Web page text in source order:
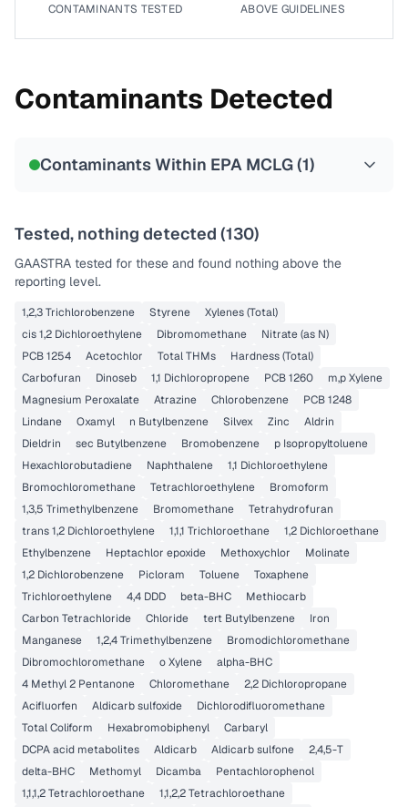
CONTAMINANTS TESTED ABOVE GUIDELINES
Contaminants Detected
Contaminants Within EPA MCLG (1)
Tested, nothing detected (130)
GAASTRA tested for these and found nothing above the
reporting level.
1,2,3 Trichlorobenzene Styrene
Xylenes (Total)
cis 1,2 Dichloroethylene
Dibromomethane
Nitrate (as N)
PCB 1254
Acetochlor Total THMs
Hardness (Total)
Carbofuran
Dinoseb 1,1 Dichloropropene PCB 1260
m,p Xylene
Magnesium Peroxalate
Atrazine Chlorobenzene
PCB 1248
Lindane
Oxamyl n Butylbenzene Silvex Zinc
Aldrin
Dieldrin
sec Butylbenzene Bromobenzene
p Isopropyltoluene
Hexachlorobutadiene
Naphthalene
1,1 Dichloroethylene
Bromochloromethane
Tetrachloroethylene
Bromoform
1,3,5 Trimethylbenzene
Bromomethane
Tetrahydrofuran
trans 1,2 Dichloroethylene
1,1,1 Trichloroethane
1,2 Dichloroethane
Ethylbenzene
Heptachlor epoxide Methoxychlor
Molinate
1,2 Dichlorobenzene
Picloram Toluene
Toxaphene
Trichloroethylene
4,4 DDD beta-BHC
Methiocarb
Carbon Tetrachloride
Chloride tert Butylbenzene
Iron
Manganese
1,2,4 Trimethylbenzene
Bromodichloromethane
Dibromochloromethane
o Xylene
alpha-BHC
4 Methyl 2 Pentanone
Chloromethane
2,2 Dichloropropane
Acifluorfen
Aldicarb sulfoxide
Dichlorodifluoromethane
Total Coliform
Hexabromobiphenyl
Carbaryl
DCPA acid metabolites
Aldicarb Aldicarb sulfone
2,4,5-T
delta-BHC
Methomyl Dicamba
Pentachlorophenol
1,1,1,2 Tetrachloroethane
1,1,2,2 Tetrachloroethane